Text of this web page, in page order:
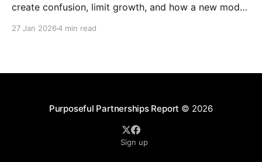
create confusion, limit growth, and how a new model
27 Jan 20264 min read
Purposeful Partnerships Report © 2026
Sign up